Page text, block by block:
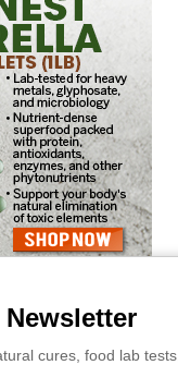
cures, food lab tests,